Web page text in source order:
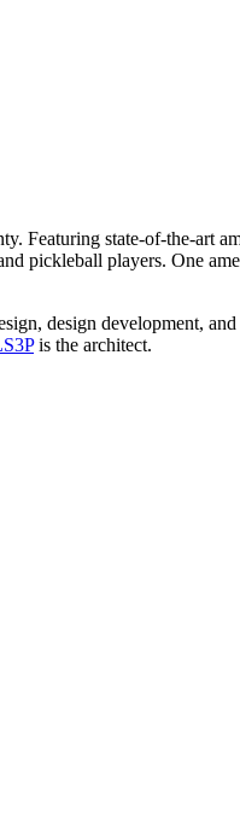
Featuring state-of-the-art
pickleball players. One
design development,
is the architect.